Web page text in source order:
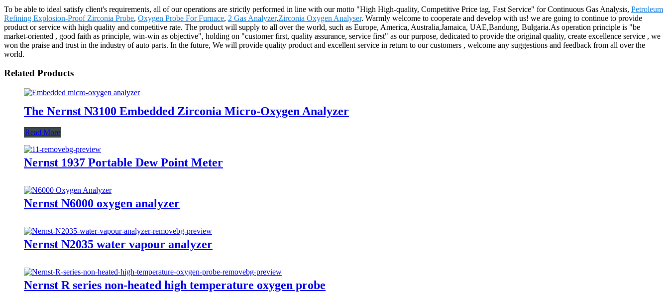
To be able to ideal satisfy client's requirements, all of our operations are strictly performed in line with our motto "High High-quality, Competitive Price tag, Fast Service" for Continuous Gas Analysis, Petroleum
Refining Explosion-Proof Zirconia Probe, Oxygen Probe For Furnace, 2 Gas Analyzer,Zirconia Oxygen Analyser. Warmly welcome to cooperate and develop with us! we are going to continue to provide
product or service with high quality and competitive rate. The product will supply to all over the world, such as Europe, America, Australia,Jamaica, UAE,Bandung, Bulgaria.As operation principle is "be
market-oriented , good faith as principle, win-win as objective", holding on "customer first, quality assurance, service first" as our purpose, dedicated to provide the original quality, create excellence service , we
won the praise and trust in the industry of auto parts. In the future, We will provide quality product and excellent service in return to our customers , welcome any suggestions and feedback from all over the
world.
Related Products
The Nernst N3100 Embedded Zirconia Micro-Oxygen Analyzer
Read More
Nernst 1937 Portable Dew Point Meter
Nernst N6000 oxygen analyzer
Nernst N2035 water vapour analyzer
Nernst R series non-heated high temperature oxygen probe